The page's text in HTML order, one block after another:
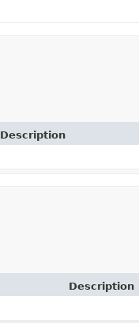
Description
Description